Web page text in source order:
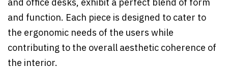
and office desks, exhibit a perfect blend of form
and function. Each piece is designed to cater to
the ergonomic needs of the users while
contributing to the overall aesthetic coherence of
the interior.